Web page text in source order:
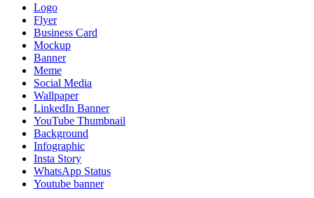
Logo
Flyer
Business Card
Mockup
Banner
Meme
Social Media
Wallpaper
LinkedIn Banner
YouTube Thumbnail
Background
Infographic
Insta Story
WhatsApp Status
Youtube banner